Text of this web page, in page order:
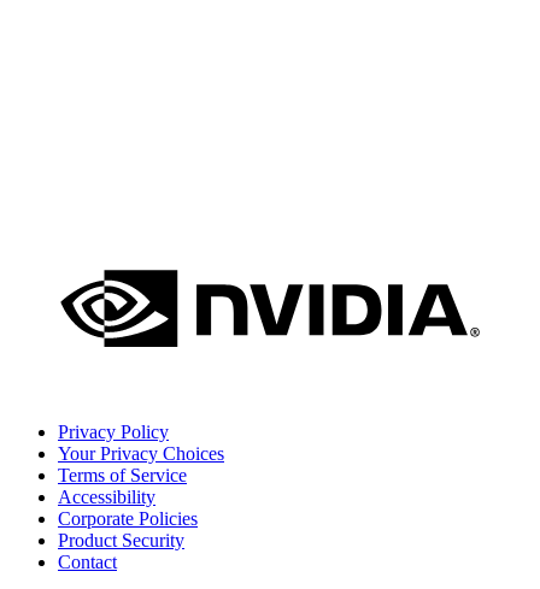
Privacy Policy
Your Privacy Choices
Terms of Service
Accessibility
Corporate Policies
Product Security
Contact